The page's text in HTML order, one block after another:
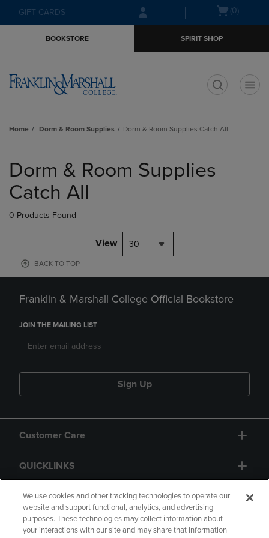
Skip
to
Skip
to
menu
GIFT CARDS
Open(0)
BOOKSTORE SPIRIT SHOP
Home Dorm & Room Supplies Dorm & Room Supplies Catch All
products
Dorm & Room Supplies
Catch All
0 Products Found
View 30
BACK TO TOP
Franklin & Marshall College Official Bookstore
JOIN THE MAILING LIST
Sign Up
Customer Care
QUICKLINKS
GIFT CARD
We use cookies and other tracking technologies to operate our
website and support functional, analytics, and advertising
purposes. These technologies may collect information about
your interactions with our site and may share that information